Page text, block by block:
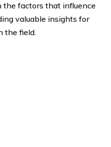
the factors that influence
valuable insights for
the field.